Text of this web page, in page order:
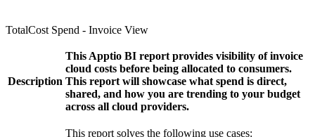
TotalCost Spend - Invoice View
Description
This Apptio BI report provides visibility of invoice
cloud costs before being allocated to consumers.
This report will showcase what spend is direct,
shared, and how you are trending to your budget
across all cloud providers.
This report solves the following use cases: